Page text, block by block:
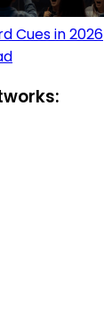
Cues in 2026